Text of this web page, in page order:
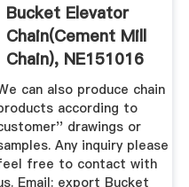
Bucket Elevator
Chain(Cement Mill
Chain), NE151016
NE30 ...
can also produce chain
according to
drawings or
Any inquiry please
free to contact with
Email: export Bucket